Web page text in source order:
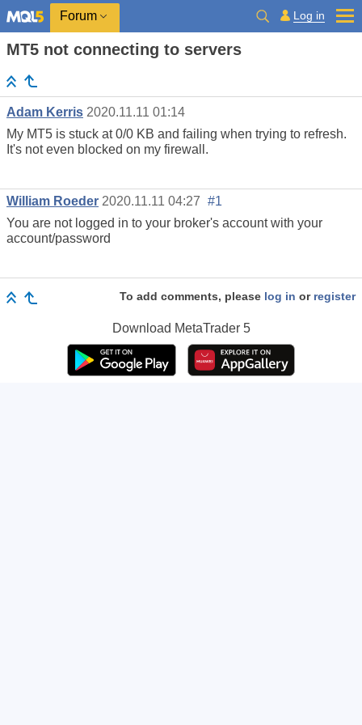
Forum Log in
MT5 not connecting to servers
Adam Kerris 2020.11.11 01:14
My MT5 is stuck at 0/0 KB and failing when trying to refresh.
It's not even blocked on my firewall.
William Roeder 2020.11.11 04:27 #1
You are not logged in to your broker's account with your
account/password
To add comments, please log in or register
Download MetaTrader 5